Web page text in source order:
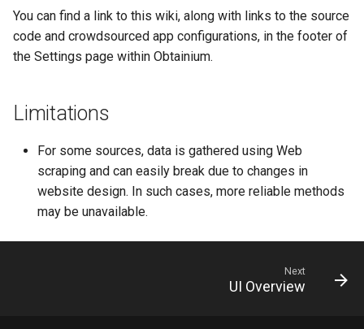
You can find a link to this wiki, along with links to the source
code and crowdsourced app configurations, in the footer of
the Settings page within Obtainium.
Limitations
For some sources, data is gathered using Web
scraping and can easily break due to changes in
website design. In such cases, more reliable methods
may be unavailable.
Next
UI Overview